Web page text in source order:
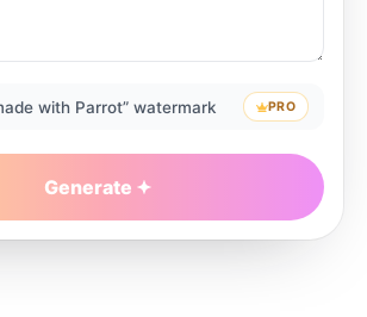
with Parrot” watermark PRO
Generate